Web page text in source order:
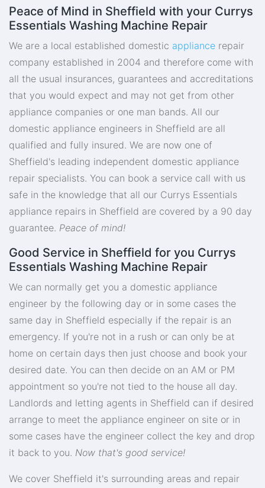
Peace of Mind in Sheffield with your Currys
Essentials Washing Machine Repair
We are a local established domestic appliance repair
company established in 2004 and therefore come with
all the usual insurances, guarantees and accreditations
that you would expect and may not get from other
appliance companies or one man bands. All our
domestic appliance engineers in Sheffield are all
qualified and fully insured. We are now one of
Sheffield's leading independent domestic appliance
repair specialists. You can book a service call with us
safe in the knowledge that all our Currys Essentials
appliance repairs in Sheffield are covered by a 90 day
guarantee. Peace of mind!
Good Service in Sheffield for you Currys
Essentials Washing Machine Repair
We can normally get you a domestic appliance
engineer by the following day or in some cases the
same day in Sheffield especially if the repair is an
emergency. If you're not in a rush or can only be at
home on certain days then just choose and book your
desired date. You can then decide on an AM or PM
appointment so you're not tied to the house all day.
Landlords and letting agents in Sheffield can if desired
arrange to meet the appliance engineer on site or in
some cases have the engineer collect the key and drop
it back to you. Now that's good service!
We cover Sheffield it's surrounding areas and repair